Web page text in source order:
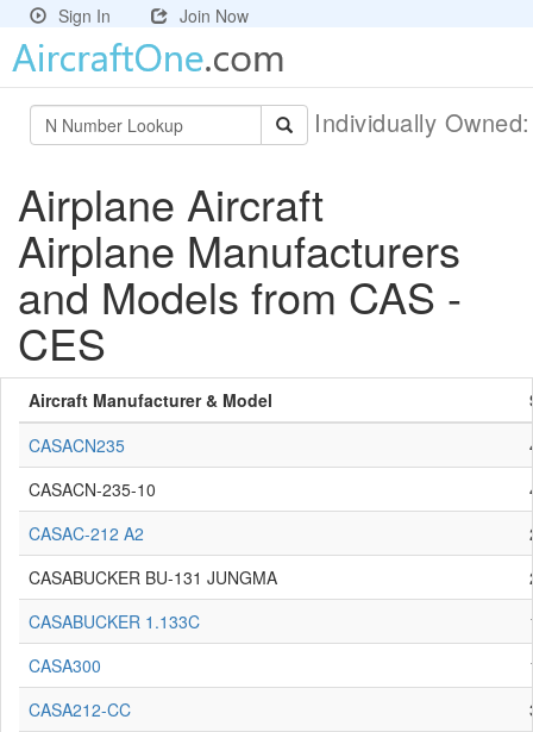
Sign In Join Now
Individually
Airplane Aircraft
Airplane Manufacturers
and Models from CAS -
CES
Aircraft Manufacturer & Model
CASACN235
CASACN-235-10
CASAC-212 A2
CASABUCKER BU-131 JUNGMA
CASABUCKER 1.133C
CASA300
CASA212-CC